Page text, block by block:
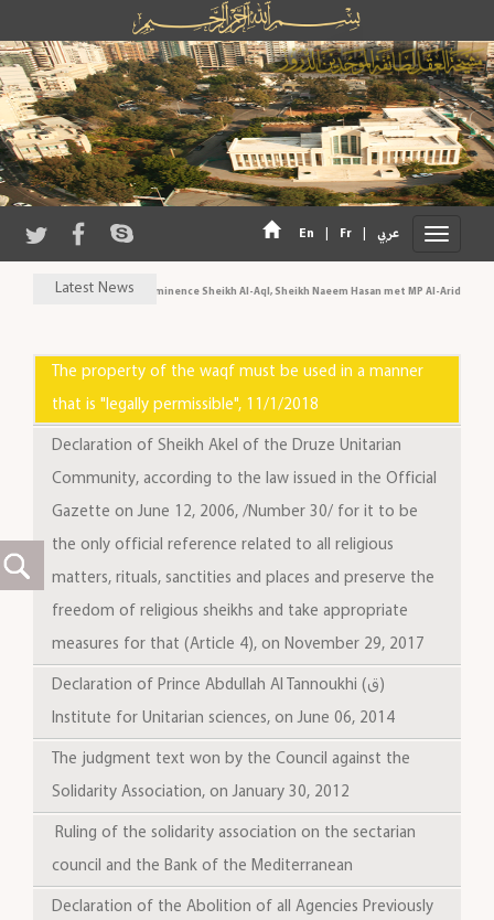
En | Fr | عربي
Latest NewsHis Eminence Sheikh Al-Aql, Sheikh Naeem Hasan met MP Al-Aridi and
The property of the waqf must be used in a manner
that is "legally permissible", 11/1/2018
Declaration of Sheikh Akel of the Druze Unitarian
Community, according to the law issued in the Official
Gazette on June 12, 2006, /Number 30/ for it to be
the only official reference related to all religious
matters, rituals, sanctities and places and preserve the
freedom of religious sheikhs and take appropriate
measures for that (Article 4), on November 29, 2017
Declaration of Prince Abdullah Al Tannoukhi (ق)
Institute for Unitarian sciences, on June 06, 2014
The judgment text won by the Council against the
Solidarity Association, on January 30, 2012
Ruling of the solidarity association on the sectarian
council and the Bank of the Mediterranean
Declaration of the Abolition of all Agencies Previously